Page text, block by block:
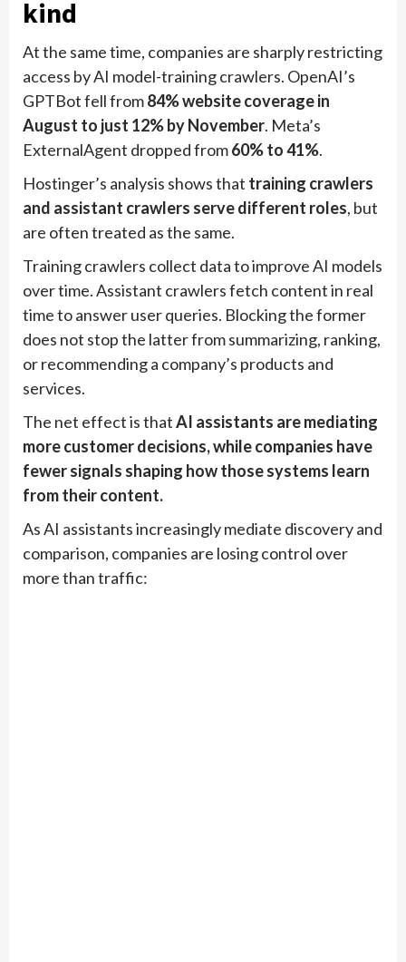
kind
At the same time, companies are sharply restricting
access by AI model-training crawlers. OpenAI’s
GPTBot fell from84% website coverage in
August to just 12% by November. Meta’s
ExternalAgent dropped from60% to 41%.
Hostinger’s analysis shows that training crawlers
and assistant crawlers serve different roles, but
are often treated as the same.
Training crawlers collect data to improve AI models
over time. Assistant crawlers fetch content in real
time to answer user queries. Blocking the former
does not stop the latter from summarizing, ranking,
or recommending a company’s products and
services.
The net effect is thatAI assistants are mediating
more customer decisions, while companies have
fewer signals shaping how those systems learn
from their content.
As AI assistants increasingly mediate discovery and
comparison, companies are losing control over
more than traffic: